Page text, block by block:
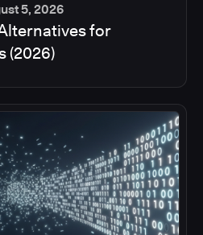
5, 2026
for
(2026)